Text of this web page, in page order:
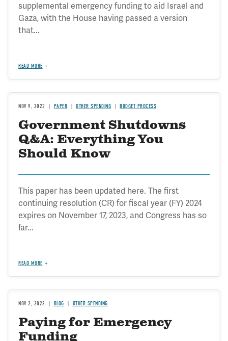
supplemental emergency funding to aid Israel and
Gaza, with the House having passed a version
that...
READ MORE
NOV 9, 2023 PAPER OTHER SPENDING BUDGET PROCESS
Government Shutdowns
Q&A: Everything You
Should Know
This paper has been updated here. The first
continuing resolution (CR) for fiscal year (FY) 2024
expires on November 17, 2023, and Congress has so
far...
READ MORE
NOV 2, 2023 BLOG OTHER SPENDING
Paying for Emergency
Funding